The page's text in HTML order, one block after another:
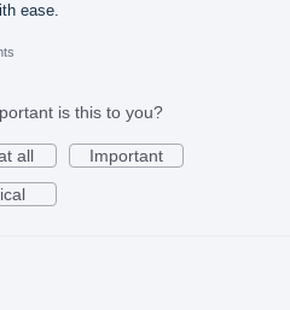
ease.
is this to you?
all
Important